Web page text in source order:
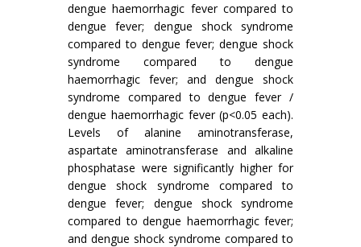
dengue haemorrhagic fever compared to
dengue fever; dengue shock syndrome
compared to dengue fever; dengue shock
syndrome compared to dengue
haemorrhagic fever; and dengue shock
syndrome compared to dengue fever /
dengue haemorrhagic fever (p<0.05 each).
Levels of alanine aminotransferase,
aspartate aminotransferase and alkaline
phosphatase were significantly higher for
dengue shock syndrome compared to
dengue fever; dengue shock syndrome
compared to dengue haemorrhagic fever;
and dengue shock syndrome compared to